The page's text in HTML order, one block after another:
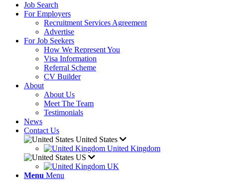
Job Search
For Employers
Recruitment Services Agreement
Advertise
For Job Seekers
How We Represent You
Visa Information
Referral Scheme
CV Builder
About
About Us
Meet The Team
Testimonials
News
Contact Us
United States
United Kingdom
US
UK
Menu Menu